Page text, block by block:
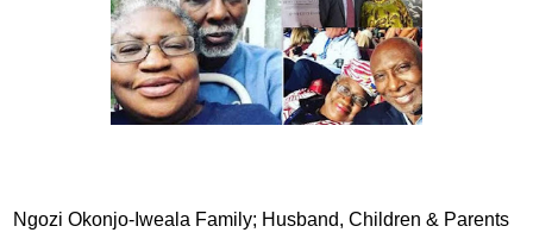
Ngozi Okonjo-Iweala Family; Husband, Children & Parents